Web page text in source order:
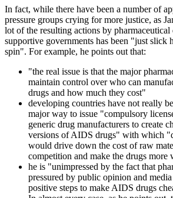
In fact, while there have been a number of
pressure groups crying for more justice, as
lot of the resulting actions by pharmaceutical
supportive governments has been "just slick
spin". For example, he points out that:
"the real issue is that the major
maintain control over who can
drugs and how much they cost"
developing countries have not really
major way to issue "compulsory
generic drug manufacturers to create
versions of AIDS drugs" with which
would drive down the cost of raw
competition and make the drugs more
he is "unimpressed by the fact that
pressured by public opinion and
positive steps to make AIDS drugs